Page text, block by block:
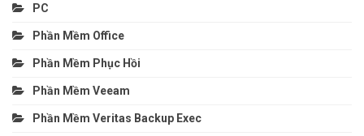
PC
Phần Mềm Office
Phần Mềm Phục Hồi
Phần Mềm Veeam
Phần Mềm Veritas Backup Exec